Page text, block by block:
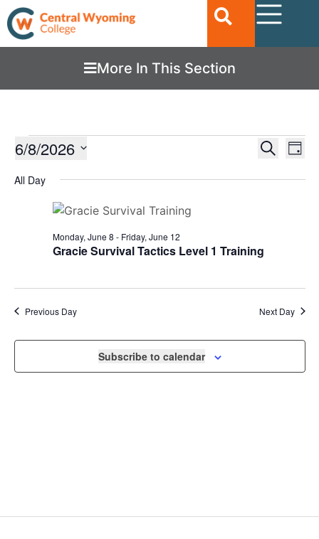
More In This Section
EVENTS
AND
Search
Day
6/8/2026
date.
All Day
Gracie Survival Tactics Level 1 Training
Monday, June 8 - Friday, June 12
Previous Day Next Day
Subscribe to calendar